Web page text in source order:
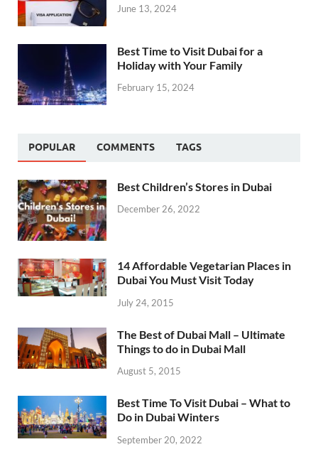
June 13, 2024
Best Time to Visit Dubai for a
Holiday with Your Family
February 15, 2024
POPULAR COMMENTS TAGS
Best Children’s Stores in Dubai
December 26, 2022
14 Affordable Vegetarian Places in
Dubai You Must Visit Today
July 24, 2015
The Best of Dubai Mall – Ultimate
Things to do in Dubai Mall
August 5, 2015
Best Time To Visit Dubai – What to
Do in Dubai Winters
September 20, 2022